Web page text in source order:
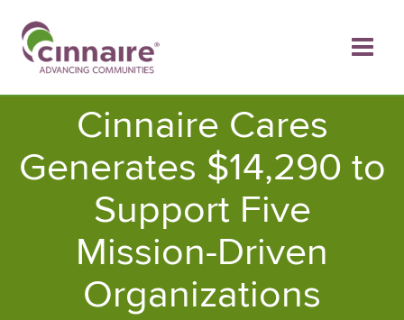
content
Cinnaire Cares
Generates $14,290 to
Support Five
Mission-Driven
Organizations